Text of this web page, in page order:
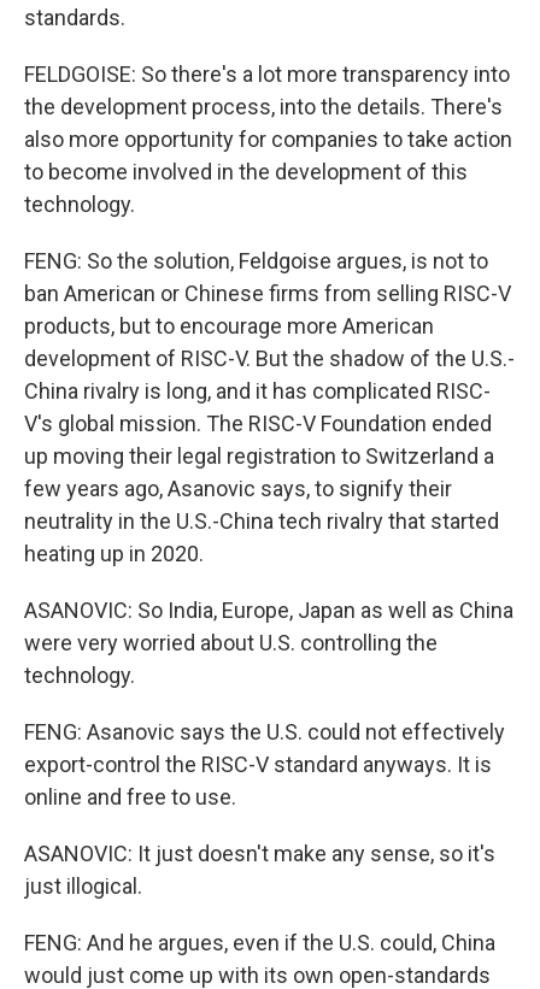
standards.
FELDGOISE: So there's a lot more transparency into
the development process, into the details. There's
also more opportunity for companies to take action
to become involved in the development of this
technology.
FENG: So the solution, Feldgoise argues, is not to
ban American or Chinese firms from selling RISC-V
products, but to encourage more American
development of RISC-V. But the shadow of the U.S.-
China rivalry is long, and it has complicated RISC-
V's global mission. The RISC-V Foundation ended
up moving their legal registration to Switzerland a
few years ago, Asanovic says, to signify their
neutrality in the U.S.-China tech rivalry that started
heating up in 2020.
ASANOVIC: So India, Europe, Japan as well as China
were very worried about U.S. controlling the
technology.
FENG: Asanovic says the U.S. could not effectively
export-control the RISC-V standard anyways. It is
online and free to use.
ASANOVIC: It just doesn't make any sense, so it's
just illogical.
FENG: And he argues, even if the U.S. could, China
would just come up with its own open-standards